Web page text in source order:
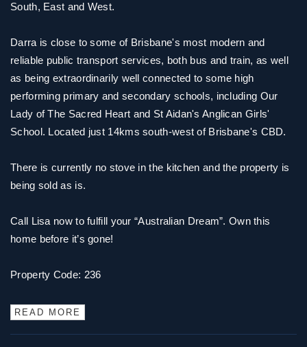
South, East and West.
Darra is close to some of Brisbane's most modern and
reliable public transport services, both bus and train, as well
as being extraordinarily well connected to some high
performing primary and secondary schools, including Our
Lady of The Sacred Heart and St Aidan's Anglican Girls'
School. Located just 14kms south-west of Brisbane's CBD.
There is currently no stove in the kitchen and the property is
being sold as is.
Call Lisa now to fulfill your “Australian Dream”. Own this
home before it’s gone!
Property Code: 236
READ MORE